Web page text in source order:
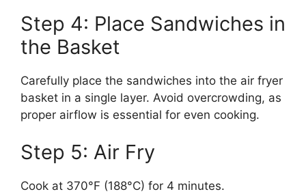
Step 4: Place Sandwiches in
the Basket
Carefully place the sandwiches into the air fryer
basket in a single layer. Avoid overcrowding, as
proper airflow is essential for even cooking.
Step 5: Air Fry
Cook at 370°F (188°C) for 4 minutes.